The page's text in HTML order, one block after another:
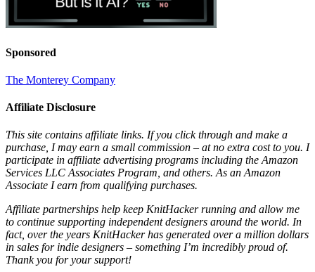
Sponsored
The Monterey Company
Affiliate Disclosure
This site contains affiliate links. If you click through and make a
purchase, I may earn a small commission – at no extra cost to you. I
participate in affiliate advertising programs including the Amazon
Services LLC Associates Program, and others. As an Amazon
Associate I earn from qualifying purchases.
Affiliate partnerships help keep KnitHacker running and allow me
to continue supporting independent designers around the world. In
fact, over the years KnitHacker has generated over a million dollars
in sales for indie designers – something I’m incredibly proud of.
Thank you for your support!